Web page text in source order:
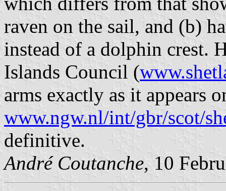
raven on the sail, and (b)
instead of a dolphin crest.
Islands Council (
arms exactly as it appears
www.ngw.nl/int/gbr/scot/
definitive.
André Coutanche, 10